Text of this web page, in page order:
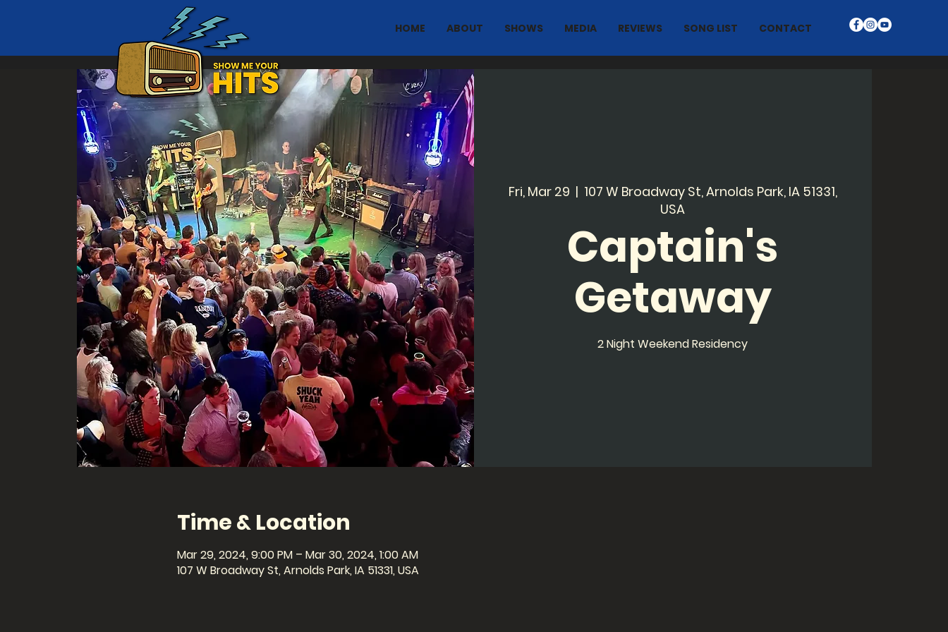
HOME ABOUT SHOWS MEDIA REVIEWS SONG LIST CONTACT
Fri, Mar 29
  |
107 W Broadway St, Arnolds Park, IA 51331,
USA
Captain's
Getaway
2 Night Weekend Residency
Time & Location
Mar 29, 2024, 9:00 PM – Mar 30, 2024, 1:00 AM
107 W Broadway St, Arnolds Park, IA 51331, USA